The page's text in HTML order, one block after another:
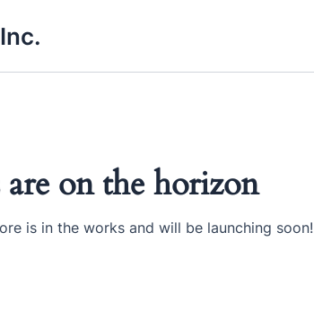
on the horizon
is in the works and will be launching soon!